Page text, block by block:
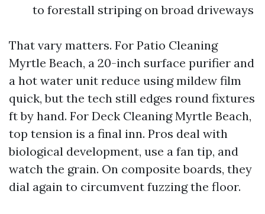
to forestall striping on broad driveways
That vary matters. For Patio Cleaning
Myrtle Beach, a 20-inch surface purifier and
a hot water unit reduce using mildew film
quick, but the tech still edges round fixtures
ft by hand. For Deck Cleaning Myrtle Beach,
top tension is a final inn. Pros deal with
biological development, use a fan tip, and
watch the grain. On composite boards, they
dial again to circumvent fuzzing the floor.